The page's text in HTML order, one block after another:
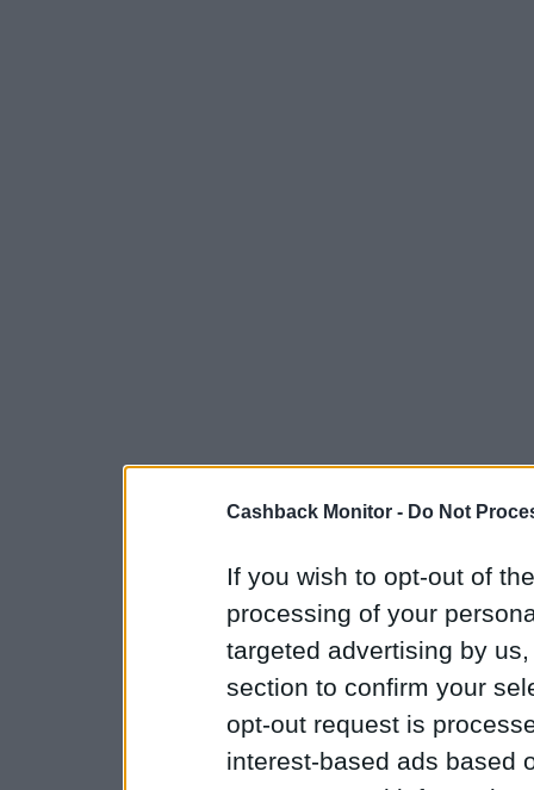
Cashback Monitor - Do Not
If you wish to opt-out of
processing of your
targeted advertising by
section to confirm your
opt-out request is
interest-based ads based